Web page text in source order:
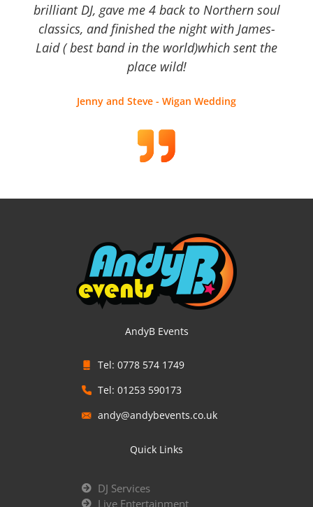
brilliant DJ, gave me 4 back to Northern soul
classics, and finished the night with James-
Laid ( best band in the world)which sent the
place wild!
Jenny and Steve - Wigan Wedding
AndyB Events
Tel: 0778 574 1749
Tel: 01253 590173
andy@andybevents.co.uk
Quick Links
DJ Services
Live Entertainment